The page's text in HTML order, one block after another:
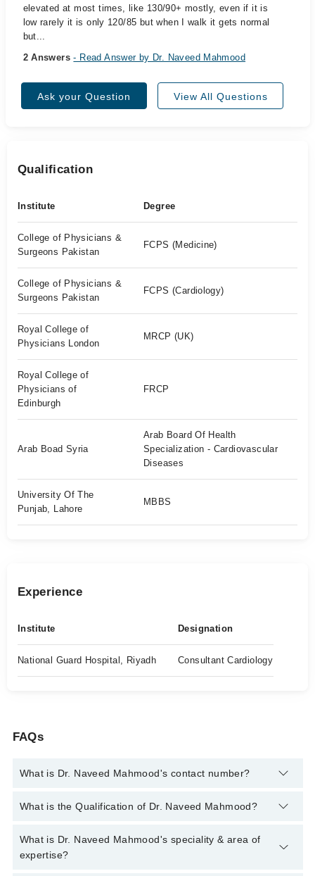
elevated at most times, like 130/90+ mostly, even if it is
low rarely it is only 120/85 but when I walk it gets normal
but...
2 Answers- Read Answer by Dr. Naveed Mahmood
Ask your Question View All Questions
Qualification
Institute Degree
College of Physicians &
Surgeons Pakistan
FCPS (Medicine)
College of Physicians &
Surgeons Pakistan
FCPS (Cardiology)
Royal College of
Physicians London
MRCP (UK)
Royal College of
Physicians of
Edinburgh
FRCP
Arab Boad Syria
Arab Board Of Health
Specialization - Cardiovascular
Diseases
University Of The
Punjab, Lahore
MBBS
Experience
Institute Designation
National Guard Hospital, Riyadh Consultant Cardiology
FAQs
What is Dr. Naveed Mahmood's contact number?
You can contact the Cardiologist through Marham's helpline:
What is the Qualification of Dr. Naveed Mahmood?
Dr. Naveed Mahmood has the following degrees : MBBS, FCPS
(Cardiology), FCPS (Medicine), MRCP (UK), FRCP, Arab Board
What is Dr. Naveed Mahmood's speciality & area of
expertise?